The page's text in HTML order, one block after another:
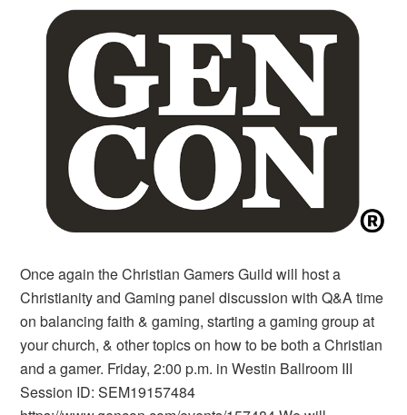
Once again the Christian Gamers Guild will host a
Christianity and Gaming panel discussion with Q&A time
on balancing faith & gaming, starting a gaming group at
your church, & other topics on how to be both a Christian
and a gamer. Friday, 2:00 p.m. in Westin Ballroom III
Session ID: SEM19157484